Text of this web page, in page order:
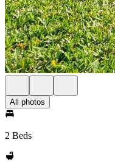
All photos
2 Beds